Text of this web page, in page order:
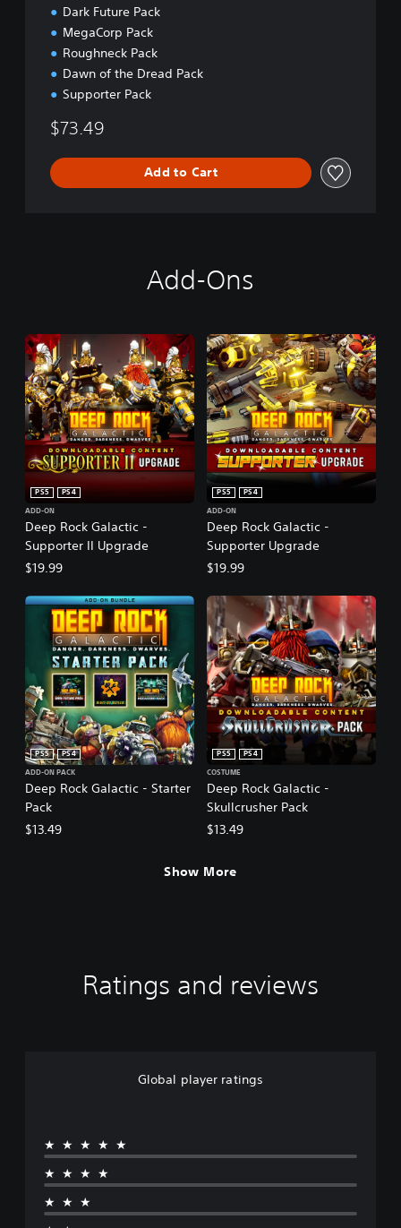
Dark Future Pack
MegaCorp Pack
Roughneck Pack
Dawn of the Dread Pack
Supporter Pack
$73.49
Add to Cart
Add-Ons
Deep Rock Galactic -
Supporter II Upgrade
PS5
PS4
ADD-ON
$19.99
Deep Rock Galactic -
Supporter Upgrade
PS5
PS4
ADD-ON
$19.99
Deep Rock Galactic - Starter
Pack
PS5
PS4
ADD-ON PACK
$13.49
Deep Rock Galactic -
Skullcrusher Pack
PS5
PS4
COSTUME
$13.49
Show More
Ratings and reviews
Global player ratings
★★★★★
★★★★
★★★